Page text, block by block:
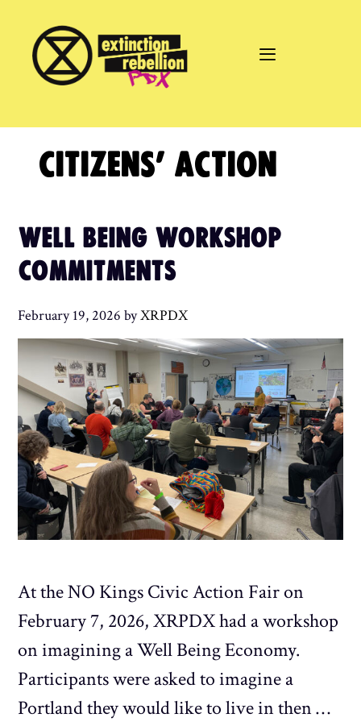
content
CITIZENS’ ACTION
WELL BEING WORKSHOP
COMMITMENTS
February 19, 2026 byXRPDX
At the NO Kings Civic Action Fair on
February 7, 2026, XRPDX had a workshop
on imagining a Well Being Economy.
Participants were asked to imagine a
Portland they would like to live in then …